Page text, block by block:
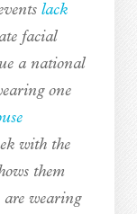
lack
facial
a national
one
with the
them
are wearing